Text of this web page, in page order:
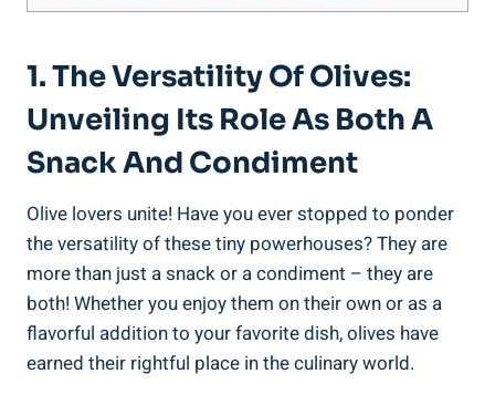
1. The Versatility Of Olives:
Unveiling Its Role As Both A
Snack And Condiment
Olive lovers unite! Have you ever stopped to ponder
the versatility of these tiny powerhouses? They are
more than just a snack or a condiment – they are
both! Whether you enjoy them on their own or as a
flavorful addition to your favorite dish, olives have
earned their rightful place in the culinary world.